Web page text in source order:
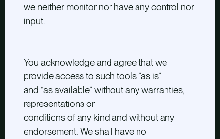
we neither monitor nor have any control nor
input.
You acknowledge and agree that we
provide access to such tools ”as is”
and “as available” without any warranties,
representations or
conditions of any kind and without any
endorsement. We shall have no